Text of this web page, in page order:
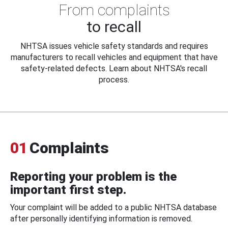
From complaints
to recall
NHTSA issues vehicle safety standards and requires
manufacturers to recall vehicles and equipment that have
safety-related defects. Learn about NHTSA's recall
process.
01 Complaints
Reporting your problem is the
important first step.
Your complaint will be added to a public NHTSA database
after personally identifying information is removed.